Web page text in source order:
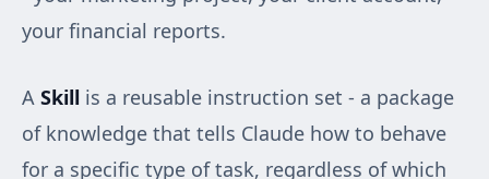
your financial reports.
A Skill is a reusable instruction set - a package
of knowledge that tells Claude how to behave
for a specific type of task, regardless of which